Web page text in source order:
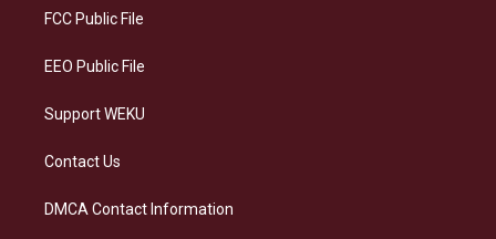
a
FCC Public File
EEO Public File
Support WEKU
Contact Us
DMCA Contact Information